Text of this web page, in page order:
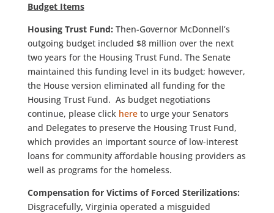
Budget Items
Housing Trust Fund: Then-Governor McDonnell’s
outgoing budget included $8 million over the next
two years for the Housing Trust Fund. The Senate
maintained this funding level in its budget; however,
the House version eliminated all funding for the
Housing Trust Fund. As budget negotiations
continue, please click hereto urge your Senators
and Delegates to preserve the Housing Trust Fund,
which provides an important source of low-interest
loans for community affordable housing providers as
well as programs for the homeless.
Compensation for Victims of Forced Sterilizations:
Disgracefully, Virginia operated a misguided